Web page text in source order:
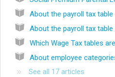
About employee
See all 17 articles